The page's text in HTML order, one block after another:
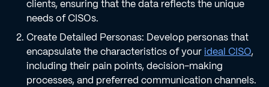
clients, ensuring that the data reflects the unique
needs of CISOs.
Create Detailed Personas: Develop personas that
encapsulate the characteristics of your ideal CISO,
including their pain points, decision-making
processes, and preferred communication channels.